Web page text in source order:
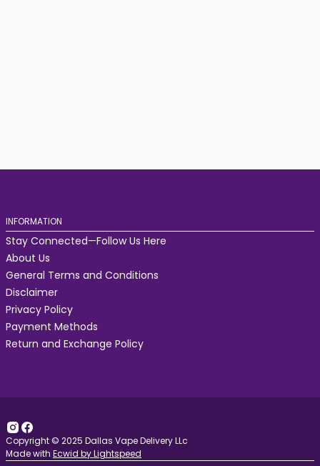
INFORMATION
Stay Connected—Follow Us Here
About Us
General Terms and Conditions
Disclaimer
Privacy Policy
Payment Methods
Return and Exchange Policy
Copyright © 2025 Dallas Vape Delivery LLc
Made with Ecwid by Lightspeed